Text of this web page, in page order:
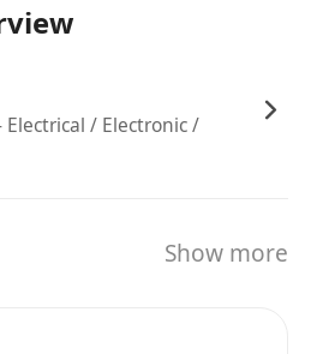
/ Electronic /
Show more